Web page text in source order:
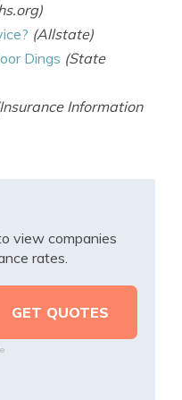
(Allstate)
Dings (State
Information
view companies
rates.